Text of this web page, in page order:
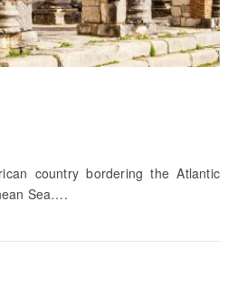
country bordering the Atlantic
Sea….